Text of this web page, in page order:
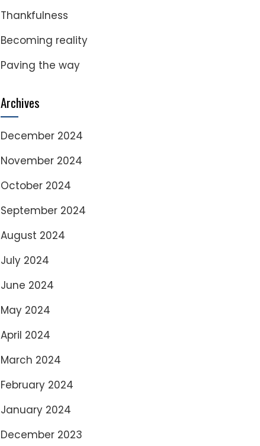
Thankfulness
Becoming reality
Paving the way
Archives
December 2024
November 2024
October 2024
September 2024
August 2024
July 2024
June 2024
May 2024
April 2024
March 2024
February 2024
January 2024
December 2023